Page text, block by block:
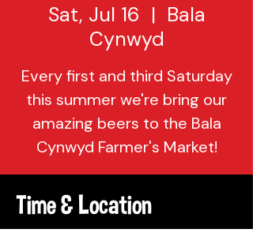
Sat, Jul 16
  |
Bala
Cynwyd
Every first and third Saturday
this summer we're bring our
amazing beers to the Bala
Cynwyd Farmer's Market!
Time & Location